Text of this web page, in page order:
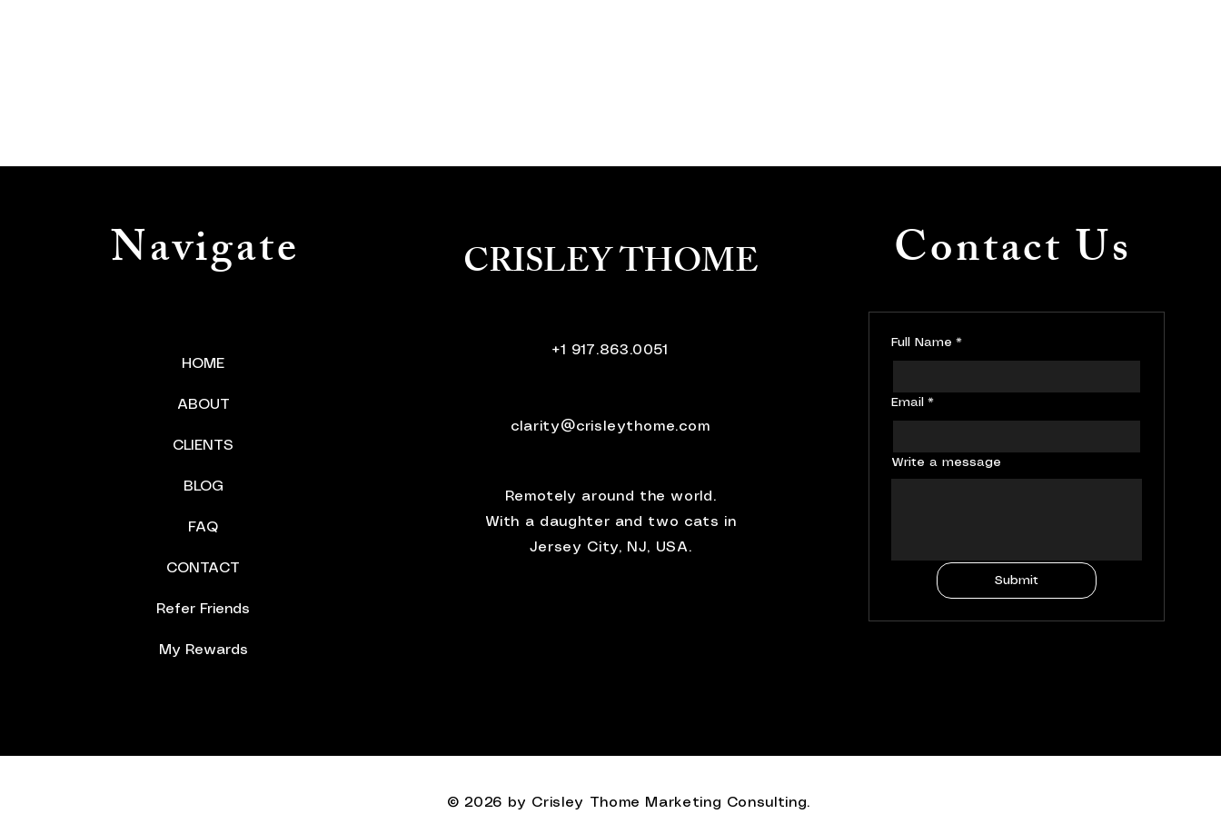
Navigate
HOME
ABOUT
CLIENTS
BLOG
FAQ
CONTACT
Refer Friends
My Rewards
CRISLEY THOME
+1 917.863.0051
clarity@crisleythome.com
Remotely around the world.
With a daughter and two cats in
Jersey City, NJ, USA.
Contact Us
Full Name *
Email *
Write a message
Submit
© 2026 by Crisley Thome Marketing Consulting.